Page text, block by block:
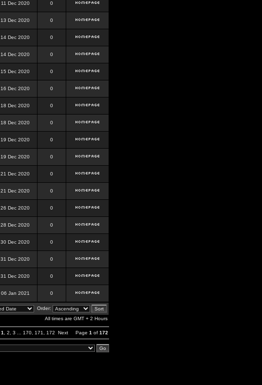
11 Dec 2020 0
13 Dec 2020 0
14 Dec 2020 0
14 Dec 2020 0
15 Dec 2020 0
16 Dec 2020 0
18 Dec 2020 0
18 Dec 2020 0
19 Dec 2020 0
19 Dec 2020 0
21 Dec 2020 0
21 Dec 2020 0
26 Dec 2020 0
28 Dec 2020 0
30 Dec 2020 0
31 Dec 2020 0
31 Dec 2020 0
06 Jan 2021 0
Order:
All times are GMT + 2 Hours
1 2 3 170 171 172 Next Page 1 of 172